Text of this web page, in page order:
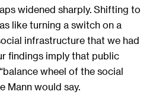
widened sharply. Shifting to
like turning a switch on a
infrastructure that we had
findings imply that public
wheel of the social
Mann would say.